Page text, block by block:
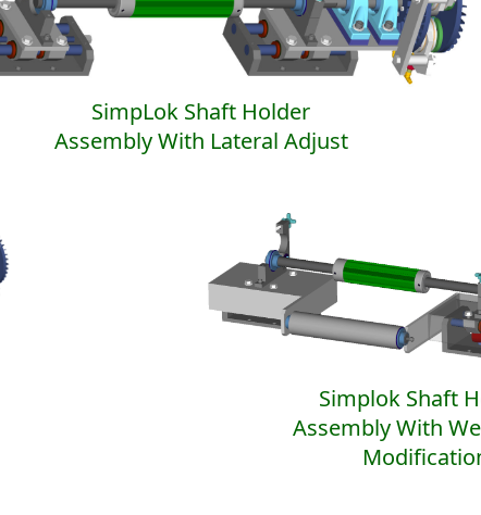
SimpLok Shaft Holder
Assembly With Lateral Adjust
Simplok Shaft
Assembly With